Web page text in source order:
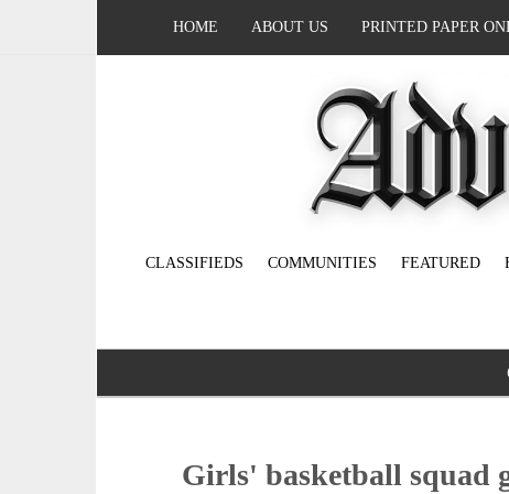
HOME ABOUT US PRINTED PAPER
CLASSIFIEDS COMMUNITIES FEATURED
Girls' basketball squad